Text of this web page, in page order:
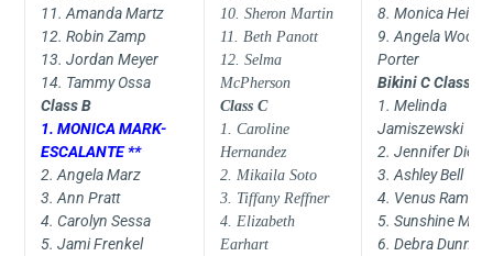
11. Amanda Martz
12. Robin Zamp
13. Jordan Meyer
14. Tammy Ossa
Class B
1. MONICA MARK-
ESCALANTE **
2. Angela Marz
3. Ann Pratt
4. Carolyn Sessa
5. Jami Frenkel
10. Sheron Martin
11. Beth Panott
12. Selma
McPherson
Class C
1. Caroline
Hernandez
2. Mikaila Soto
3. Tiffany Reffner
4. Elizabeth
Earhart
8. Monica Heiz
9. Angela Wood-
Porter
Bikini C Class
1. Melinda
Jamiszewski
2. Jennifer
3. Ashley Bell
4. Venus Ramos
5. Sunshine
6. Debra Dunn